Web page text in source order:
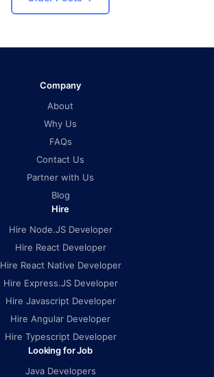
Company
About
Why Us
FAQs
Contact Us
Partner with Us
Blog
Hire
Hire Node.JS Developer
Hire React Developer
Hire React Native Developer
Hire Express.JS Developer
Hire Javascript Developer
Hire Angular Developer
Hire Typescript Developer
Looking for Job
Java Developers